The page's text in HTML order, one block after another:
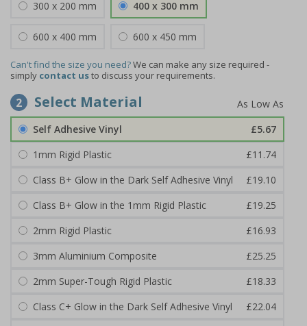
300 x 200 mm 400 x 300 mm
600 x 400 mm 600 x 450 mm
Can't find the size you need?We can make any size required -
simply contact usto discuss your requirements.
2 Select Material
Self Adhesive Vinyl
£5.67
1mm Rigid Plastic
£11.74
Class B+ Glow in the Dark Self Adhesive Vinyl
£19.10
Class B+ Glow in the 1mm Rigid Plastic
£19.25
2mm Rigid Plastic
£16.93
3mm Aluminium Composite
£25.25
2mm Super-Tough Rigid Plastic
£18.33
Class C+ Glow in the Dark Self Adhesive Vinyl
£22.04